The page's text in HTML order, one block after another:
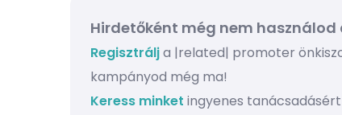
Hirdetőként még nem
Regisztrálja |related| promoter
kampányod még ma!
Keress minket ingyenes